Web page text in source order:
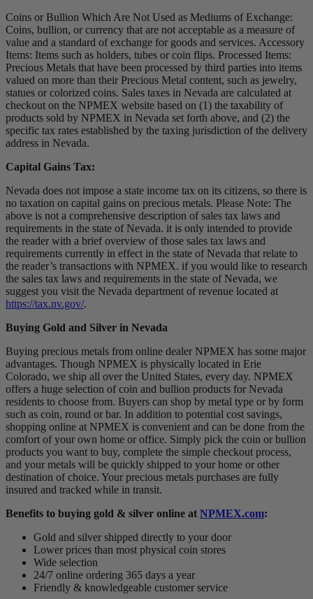
Coins or Bullion Which Are Not Used as Mediums of Exchange:
Coins, bullion, or currency that are not acceptable as a measure of
value and a standard of exchange for goods and services. Accessory
Items: Items such as holders, tubes or coin flips. Processed Items:
Precious Metals that have been processed by third parties into items
valued on more than their Precious Metal content, such as jewelry,
statues or colorized coins. Sales taxes in Nevada are calculated at
checkout on the NPMEX website based on (1) the taxability of
products sold by NPMEX in Nevada set forth above, and (2) the
specific tax rates established by the taxing jurisdiction of the delivery
address in Nevada.
Capital Gains Tax:
Nevada does not impose a state income tax on its citizens, so there is
no taxation on capital gains on precious metals. Please Note: The
above is not a comprehensive description of sales tax laws and
requirements in the state of Nevada. it is only intended to provide
the reader with a brief overview of those sales tax laws and
requirements currently in effect in the state of Nevada that relate to
the reader’s transactions with NPMEX. if you would like to research
the sales tax laws and requirements in the state of Nevada, we
suggest you visit the Nevada department of revenue located at
https://tax.nv.gov/.
Buying Gold and Silver in Nevada
Buying precious metals from online dealer NPMEX has some major
advantages. Though NPMEX is physically located in Erie
Colorado, we ship all over the United States, every day. NPMEX
offers a huge selection of coin and bullion products for Nevada
residents to choose from. Buyers can shop by metal type or by form
such as coin, round or bar. In addition to potential cost savings,
shopping online at NPMEX is convenient and can be done from the
comfort of your own home or office. Simply pick the coin or bullion
products you want to buy, complete the simple checkout process,
and your metals will be quickly shipped to your home or other
destination of choice. Your precious metals purchases are fully
insured and tracked while in transit.
Benefits to buying gold & silver online at NPMEX.com:
Gold and silver shipped directly to your door
Lower prices than most physical coin stores
Wide selection
24/7 online ordering 365 days a year
Friendly & knowledgeable customer service